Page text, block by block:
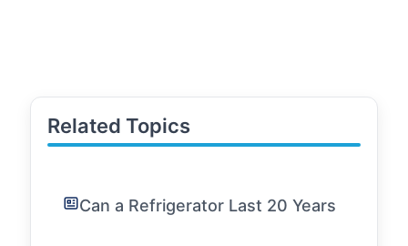
Related Topics
Can a Refrigerator Last 20 Years